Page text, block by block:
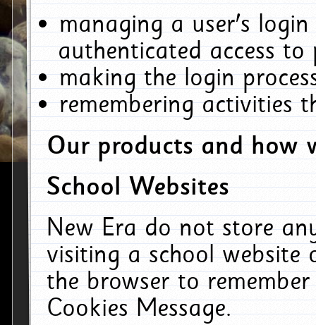
managing a user's
authenticated access to
making the login
remembering activities
Our products and how
School Websites
New Era do not store
visiting a school website
the browser to
Cookies Message.